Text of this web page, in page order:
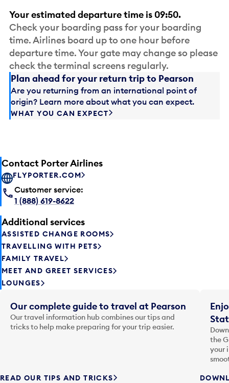
Your estimated departure time is 09:50.
Check your boarding pass for your boarding
time. Airlines board up to one hour before
departure time. Your gate may change so please
check the terminal screens regularly.
Plan ahead for your return trip to Pearson
Are you returning from an international point of
origin? Learn more about what you can expect.
WHAT YOU CAN EXPECT
Contact Porter Airlines
FLYPORTER.COM
Customer service:
1 (888) 619-8622
Additional services
ASSISTED CHANGE ROOMS
TRAVELLING WITH PETS
FAMILY TRAVEL
MEET AND GREET SERVICES
LOUNGES
Our complete guide to travel at Pearson
Our travel information hub combines our tips and
tricks to help make preparing for your trip easier.
READ OUR TIPS AND TRICKS
the
your